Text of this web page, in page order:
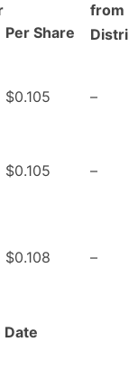
Per Share
from
$0.105 –
$0.105 –
$0.108 –
Date